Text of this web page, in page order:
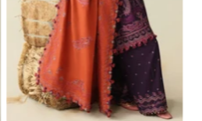
Each garment is
The fit depends on the
garment. Some will
more relaxed. Our
a decision based on
an order, you